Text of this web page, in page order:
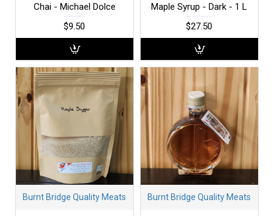
Chai - Michael Dolce
$9.50
Maple Syrup - Dark - 1 L
$27.50
Burnt Bridge Quality Meats Burnt Bridge Quality Meats